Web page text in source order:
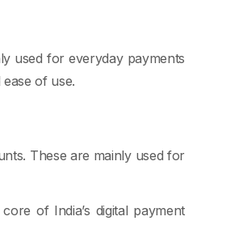
used for everyday payments
of use.
These are mainly used for
of India’s digital payment